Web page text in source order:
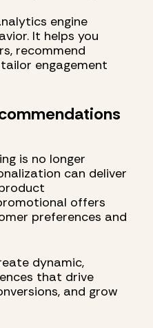
engine
It helps you
recommend
engagement
is no longer
can deliver
offers
preferences and
dynamic,
that drive
and grow